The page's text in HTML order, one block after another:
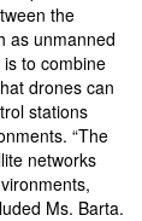
the
as unmanned
to combine
drones can
stations
“The
networks
Ms. Barta.